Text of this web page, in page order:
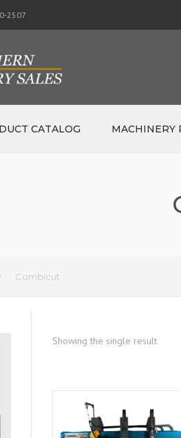
2507
CATALOG MACHINERY
Combicut
Showing the single result